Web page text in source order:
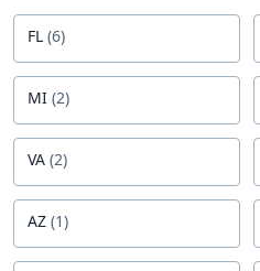
FL (6)
MI (2)
VA (2)
AZ (1)